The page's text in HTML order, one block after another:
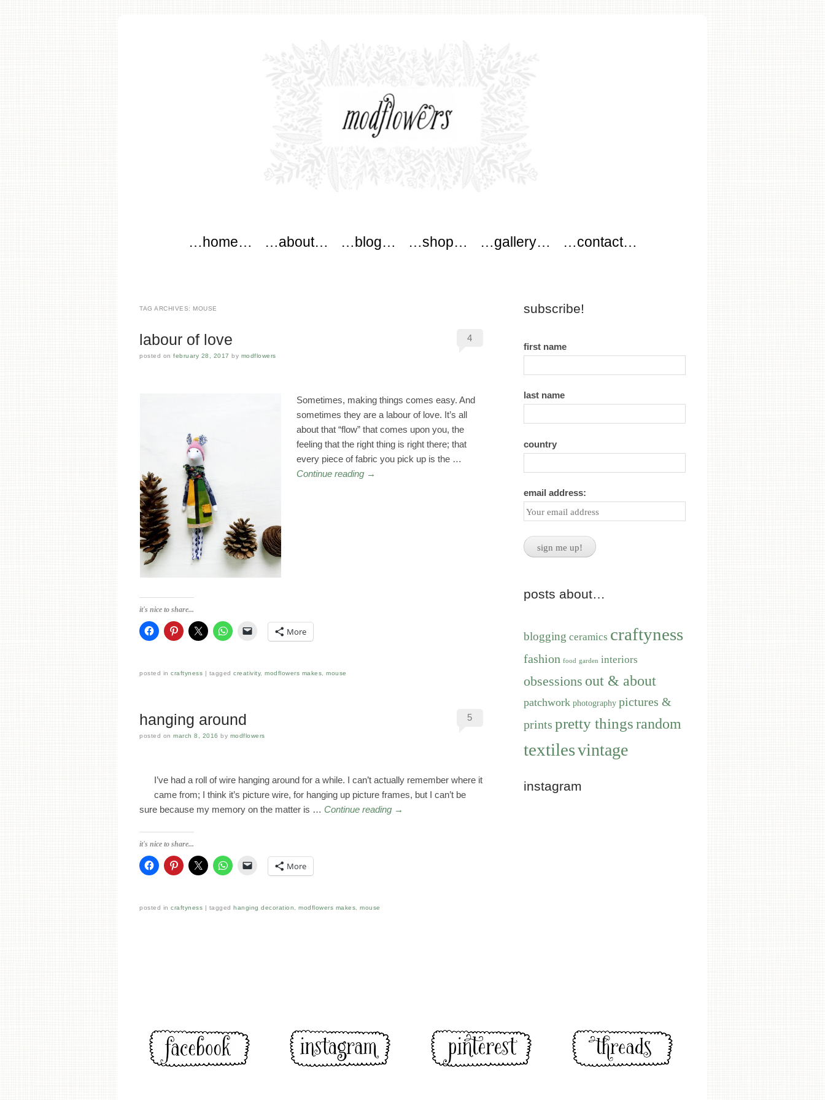
Skip to content
…home… …about… …blog… …shop… …gallery… …contact…
TAG ARCHIVES: MOUSE
labour of love
posted on february 28, 2017 by modflowers
4
Sometimes, making things comes easy. And
sometimes they are a labour of love. It’s all
about that “flow” that comes upon you, the
feeling that the right thing is right there; that
every piece of fabric you pick up is the …
Continue reading →
it's nice to share...
More
posted in craftyness tagged creativity, modflowers makes, mouse
hanging around
posted on march 8, 2016 by modflowers
5
I’ve had a roll of wire hanging around for a while. I can’t actually remember where it
came from; I think it’s picture wire, for hanging up picture frames, but I can’t be
sure because my memory on the matter is … Continue reading →
it's nice to share...
More
posted in craftyness tagged hanging decoration, modflowers makes, mouse
subscribe!
first name
last name
country
email address:
posts about…
blogging ceramics craftyness
fashion food garden interiors
obsessions out & about
patchwork photography pictures &
prints pretty thingsrandom
textilesvintage
instagram